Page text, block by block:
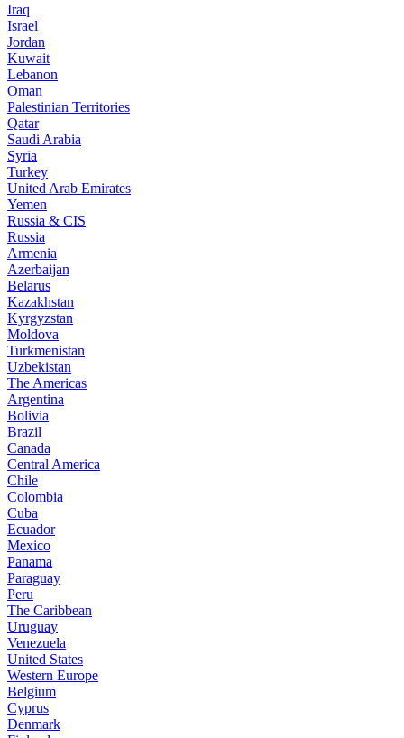
Iraq
Israel
Jordan
Kuwait
Lebanon
Oman
Palestinian Territories
Qatar
Saudi Arabia
Syria
Turkey
United Arab Emirates
Yemen
Russia & CIS
Russia
Armenia
Azerbaijan
Belarus
Kazakhstan
Kyrgyzstan
Moldova
Turkmenistan
Uzbekistan
The Americas
Argentina
Bolivia
Brazil
Canada
Central America
Chile
Colombia
Cuba
Ecuador
Mexico
Panama
Paraguay
Peru
The Caribbean
Uruguay
Venezuela
United States
Western Europe
Belgium
Cyprus
Denmark